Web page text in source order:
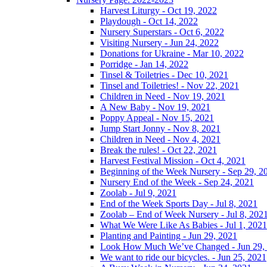
Harvest Liturgy - Oct 19, 2022
Playdough - Oct 14, 2022
Nursery Superstars - Oct 6, 2022
Visiting Nursery - Jun 24, 2022
Donations for Ukraine - Mar 10, 2022
Porridge - Jan 14, 2022
Tinsel & Toiletries - Dec 10, 2021
Tinsel and Toiletries! - Nov 22, 2021
Children in Need - Nov 19, 2021
A New Baby - Nov 19, 2021
Poppy Appeal - Nov 15, 2021
Jump Start Jonny - Nov 8, 2021
Children in Need - Nov 4, 2021
Break the rules! - Oct 22, 2021
Harvest Festival Mission - Oct 4, 2021
Beginning of the Week Nursery - Sep 29,
Nursery End of the Week - Sep 24, 2021
Zoolab - Jul 9, 2021
End of the Week Sports Day - Jul 8, 2021
Zoolab – End of Week Nursery - Jul 8, 2021
What We Were Like As Babies - Jul 1, 2021
Planting and Painting - Jun 29, 2021
Look How Much We’ve Changed - Jun 29,
We want to ride our bicycles. - Jun 25, 2021